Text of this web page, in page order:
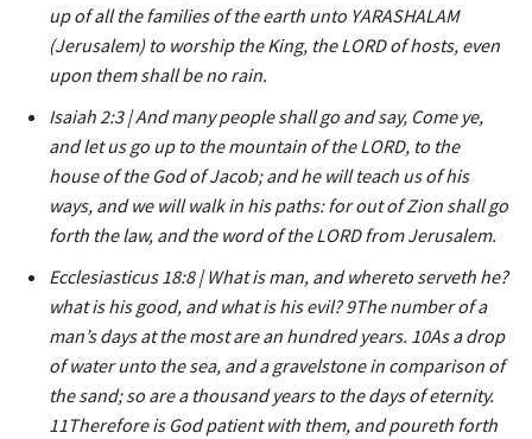
up of all the families of the earth unto YARASHALAM
(Jerusalem) to worship the King, the LORD of hosts, even
upon them shall be no rain.
Isaiah 2:3 | And many people shall go and say, Come ye,
and let us go up to the mountain of the LORD, to the
house of the God of Jacob; and he will teach us of his
ways, and we will walk in his paths: for out of Zion shall go
forth the law, and the word of the LORD from Jerusalem.
Ecclesiasticus 18:8 | What is man, and whereto serveth he?
what is his good, and what is his evil? 9The number of a
man’s days at the most are an hundred years. 10As a drop
of water unto the sea, and a gravelstone in comparison of
the sand; so are a thousand years to the days of eternity.
11Therefore is God patient with them, and poureth forth